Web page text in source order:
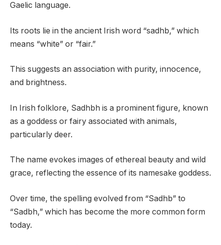
Gaelic language.
Its roots lie in the ancient Irish word “sadhb,” which
means “white” or “fair.”
This suggests an association with purity, innocence,
and brightness.
In Irish folklore, Sadhbh is a prominent figure, known
as a goddess or fairy associated with animals,
particularly deer.
The name evokes images of ethereal beauty and wild
grace, reflecting the essence of its namesake goddess.
Over time, the spelling evolved from “Sadhb” to
“Sadbh,” which has become the more common form
today.